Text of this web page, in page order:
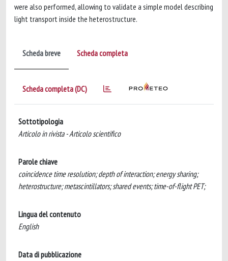
were also performed, allowing to validate a simple model describing
light transport inside the heterostructure.
Scheda breve Scheda completa
Scheda completa (DC)
Sottotipologia
Articolo in rivista - Articolo scientifico
Parole chiave
coincidence time resolution; depth of interaction; energy sharing;
heterostructure; metascintillators; shared events; time-of-flight PET;
Lingua del contenuto
English
Data di pubblicazione